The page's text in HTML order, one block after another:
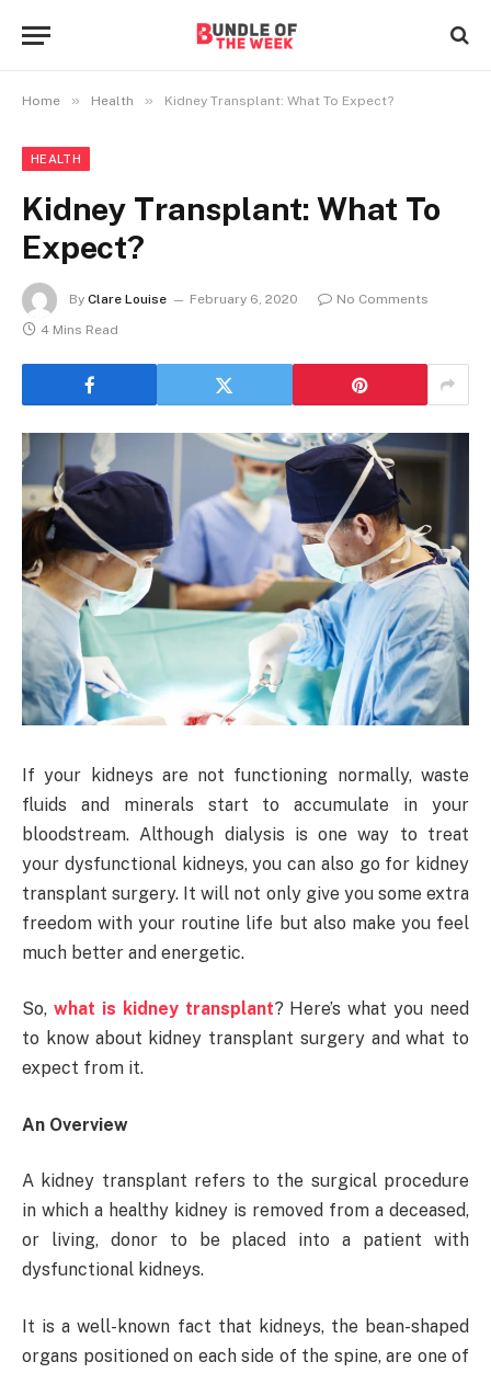
Home » Health » Kidney Transplant: What To Expect?
HEALTH
Kidney Transplant: What To
Expect?
By Clare Louise February 6, 2020
No Comments
4 Mins Read
If your kidneys are not functioning normally, waste
fluids and minerals start to accumulate in your
bloodstream. Although dialysis is one way to treat
your dysfunctional kidneys, you can also go for kidney
transplant surgery. It will not only give you some extra
freedom with your routine life but also make you feel
much better and energetic.
So, what is kidney transplant? Here’s what you need
to know about kidney transplant surgery and what to
expect from it.
An Overview
A kidney transplant refers to the surgical procedure
in which a healthy kidney is removed from a deceased,
or living, donor to be placed into a patient with
dysfunctional kidneys.
It is a well-known fact that kidneys, the bean-shaped
organs positioned on each side of the spine, are one of